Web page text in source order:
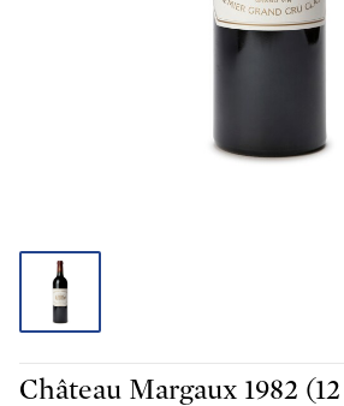
Château Margaux 1982